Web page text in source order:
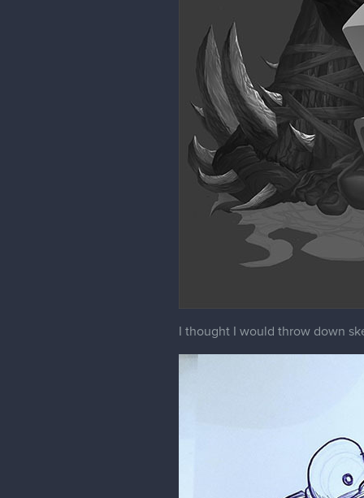
I thought I would throw down